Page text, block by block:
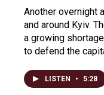
Another overnight
and around Kyiv.
a growing
to defend the
LISTEN • 5:28